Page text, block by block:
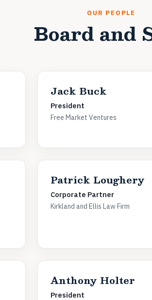
OUR PEOPLE
Board and
Jack Buck
President
Free Market Ventures
Patrick Loughery
Corporate Partner
Kirkland and Ellis Law Firm
Anthony Holter
President